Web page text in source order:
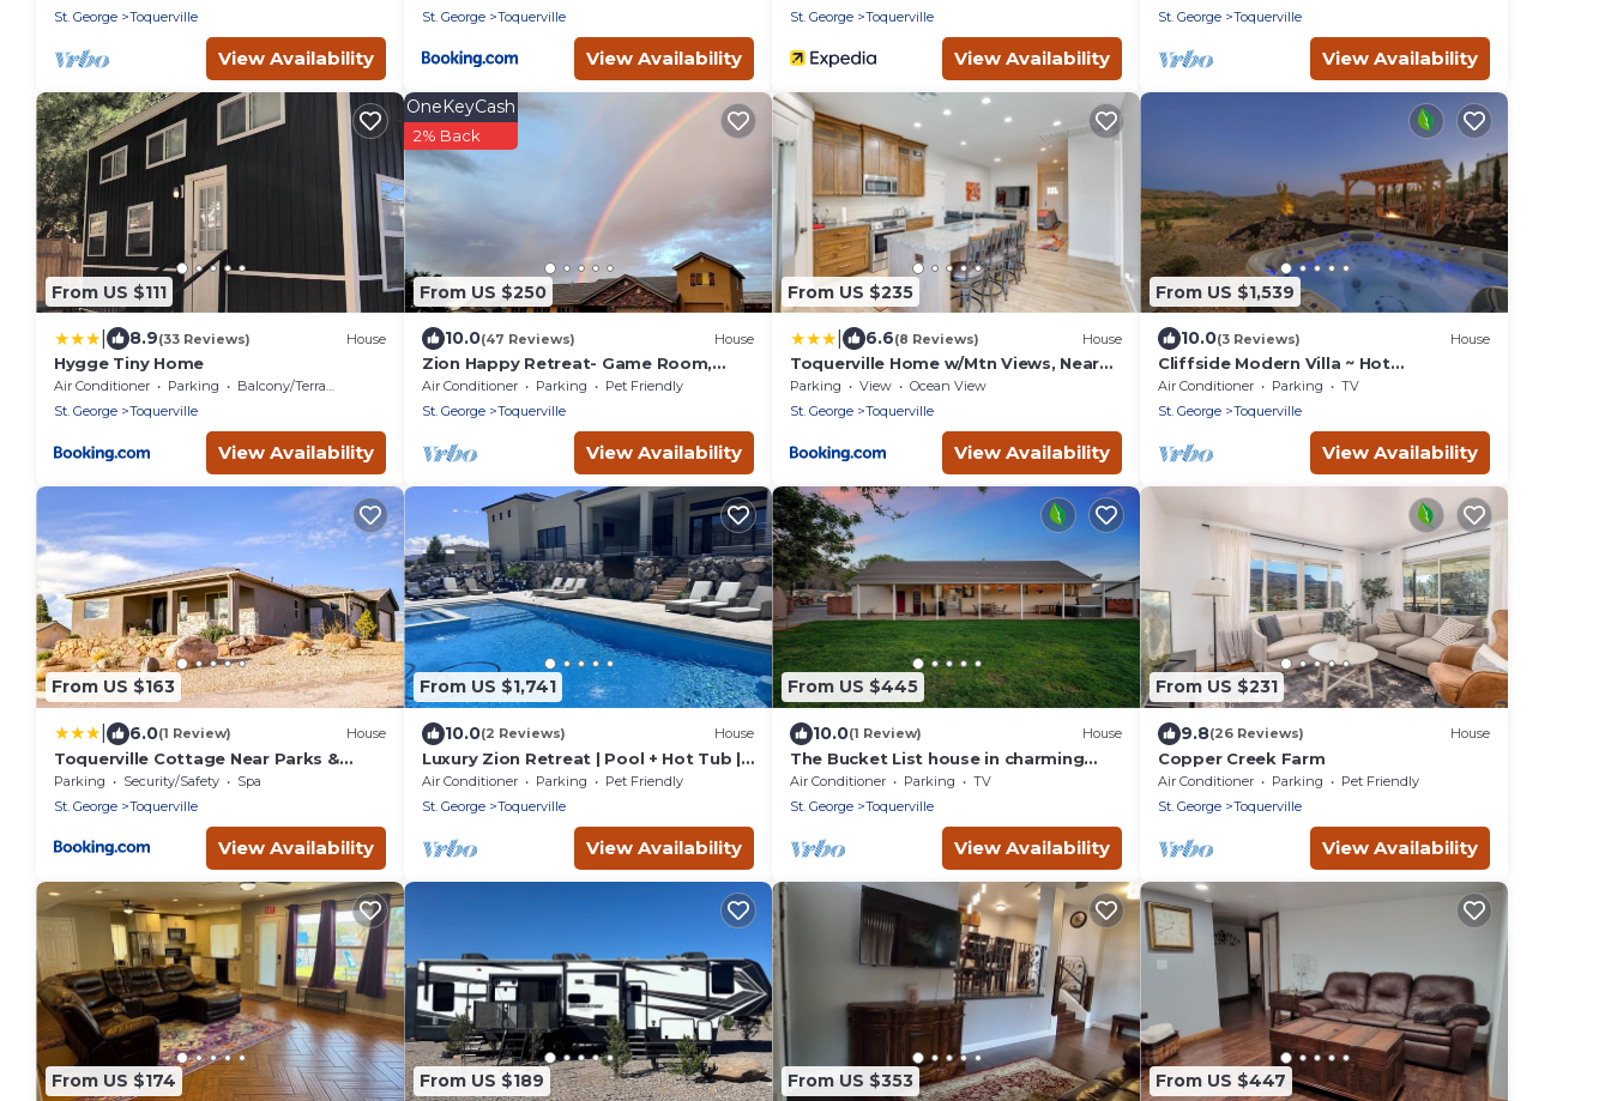
St. George
Toquerville
View Availability
St. George
Toquerville
View Availability
St. George
Toquerville
View Availability
St. George
Toquerville
View Availability
From US $111
8.9(33 Reviews) House
Hygge Tiny Home
Air Conditioner Parking
Balcony/Terrace
St. George
Toquerville
View Availability
From US $250
OneKeyCash
2% Back
10.0(47 Reviews) House
Zion Happy Retreat- Game Room,
Sauna, & workspace! Pet Friendly!
Air Conditioner Parking
Pet Friendly
St. George
Toquerville
View Availability
From US $235
6.6(8 Reviews) House
Toquerville Home w/Mtn Views, Near
State Parks!
Parking View
Ocean View
St. George
Toquerville
View Availability
From US $1,539
10.0(3 Reviews) House
Cliffside Modern Villa ~ Hot
Tub/Stunning Views
Air Conditioner Parking
TV
St. George
Toquerville
View Availability
From US $163
6.0(1 Review) House
Toquerville Cottage Near Parks &
Reservoirs!
Parking Security/Safety
Spa
St. George
Toquerville
View Availability
From US $1,741
10.0(2 Reviews) House
Luxury Zion Retreat | Pool + Hot Tub |
Pickleball | Sleeps 14
Air Conditioner Parking
Pet Friendly
St. George
Toquerville
View Availability
From US $445
10.0(1 Review) House
The Bucket List house in charming
Toquerville, minutes from Zion and
state parks
Air Conditioner Parking
TV
St. George
Toquerville
View Availability
From US $231
9.8(26 Reviews) House
Copper Creek Farm
Air Conditioner Parking
Pet Friendly
St. George
Toquerville
View Availability
From US $174 From US $189 From US $353 From US $447